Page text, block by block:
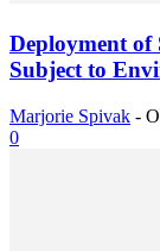
Deployment of
Subject to
Marjorie Spivak -
0